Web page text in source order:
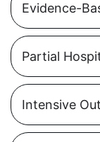
Evidence-
Partial
Intensive